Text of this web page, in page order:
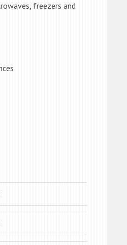
freezers and